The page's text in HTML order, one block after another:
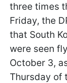
three times
Friday, the
that South
were seen
October 3,
Thursday of